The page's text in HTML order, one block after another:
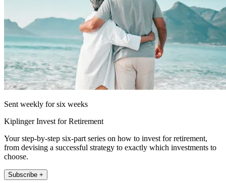
Sent weekly for six weeks
Kiplinger Invest for Retirement
Your step-by-step six-part series on how to invest for retirement,
from devising a successful strategy to exactly which investments to
choose.
Subscribe +